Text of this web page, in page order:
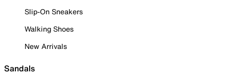
Slip-On Sneakers
Walking Shoes
New Arrivals
Sandals